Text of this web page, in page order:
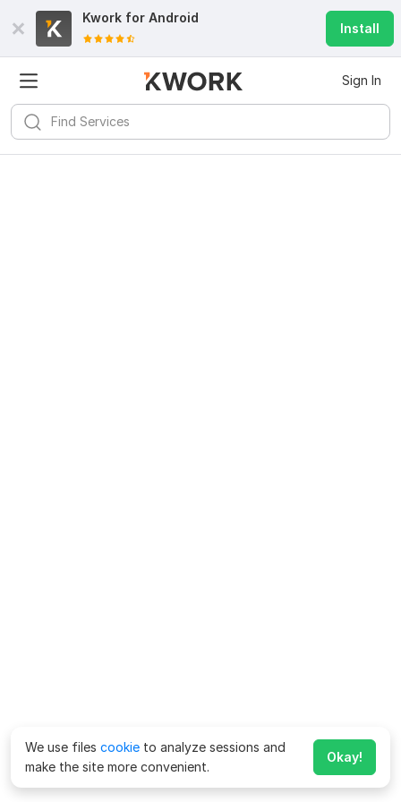
Kwork for Android
Install
Sign In
We use files cookie to analyze sessions and
make the site more convenient.
Okay!